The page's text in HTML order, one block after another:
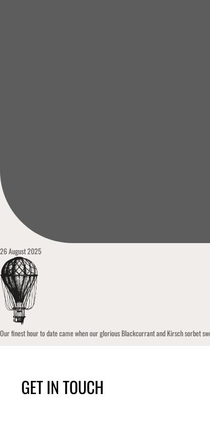
26 August 2025
Our finest hour to date came when our glorious Blackcurrant and Kirsch sorbet
GET IN TOUCH